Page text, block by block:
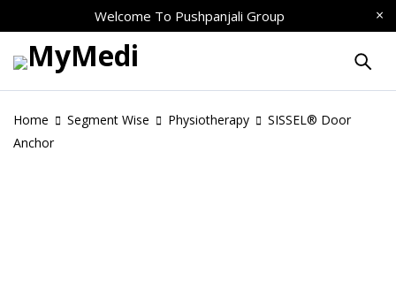
Welcome To Pushpanjali Group
Home Segment Wise Physiotherapy
SISSEL® Door
Anchor